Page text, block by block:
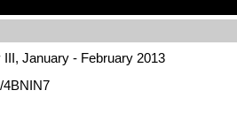
III, January - February 2013
4BNIN7